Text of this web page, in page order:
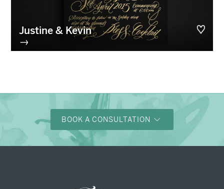
Justine & Kevin
→
BOOK A CONSULTATION